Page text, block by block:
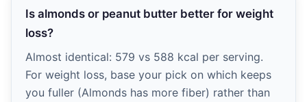
Is almonds or peanut butter better for weight
loss?
Almost identical: 579 vs 588 kcal per serving.
For weight loss, base your pick on which keeps
you fuller (Almonds has more fiber) rather than